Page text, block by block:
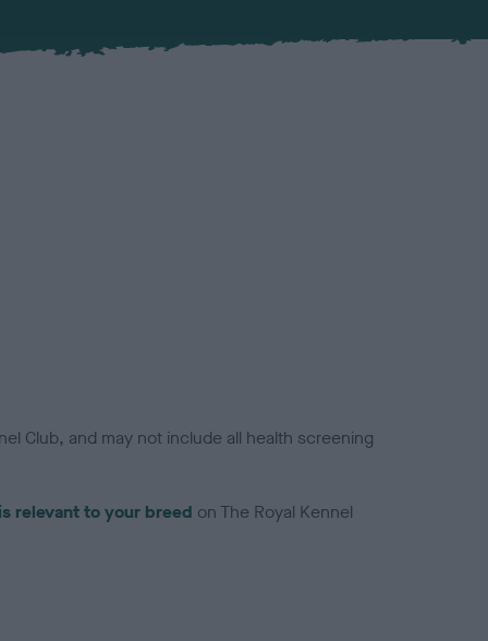
Club, and may not include all health screening
relevant to your breed on The Royal Kennel